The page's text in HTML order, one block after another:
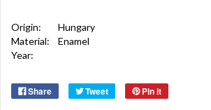
Origin:
Hungary
Material:
Enamel
Year:
Share Tweet Pin it